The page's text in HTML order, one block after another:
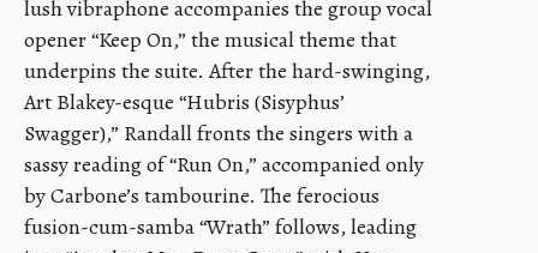
lush vibraphone accompanies the group vocal
opener “Keep On,” the musical theme that
underpins the suite. After the hard-swinging,
Art Blakey-esque “Hubris (Sisyphus’
Swagger),” Randall fronts the singers with a
sassy reading of “Run On,” accompanied only
by Carbone’s tambourine. The ferocious
fusion-cum-samba “Wrath” follows, leading